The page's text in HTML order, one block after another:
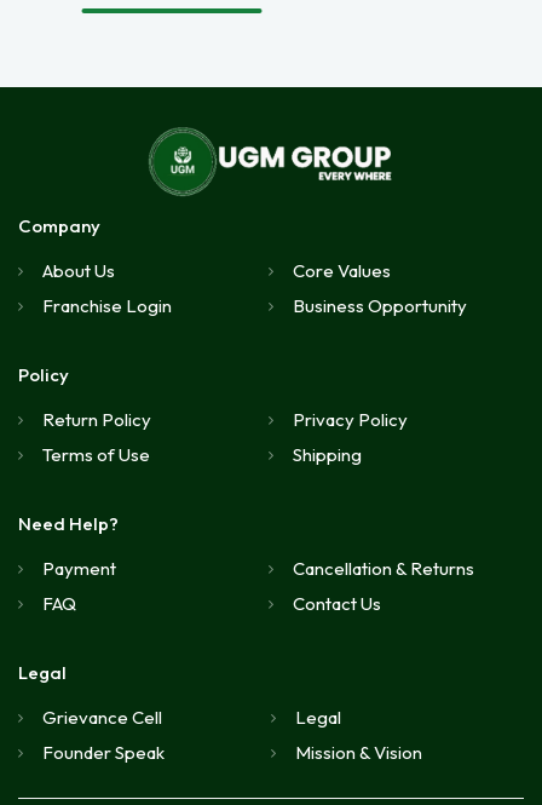
Company
About Us
Core Values
Franchise Login
Business Opportunity
Policy
Return Policy
Privacy Policy
Terms of Use
Shipping
Need Help?
Payment
Cancellation & Returns
FAQ
Contact Us
Legal
Grievance Cell
Legal
Founder Speak
Mission & Vision